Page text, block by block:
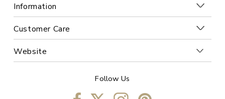
Information
Customer Care
Website
Follow Us